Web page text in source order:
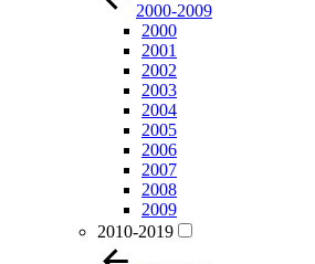
2000-2009
2000
2001
2002
2003
2004
2005
2006
2007
2008
2009
2010-2019